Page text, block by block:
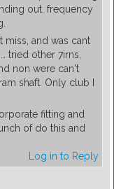
out, frequency
miss, and was cant
tried other 7irns,
non were can't
shaft. Only club I
fitting and
of do this and
Log in to Reply